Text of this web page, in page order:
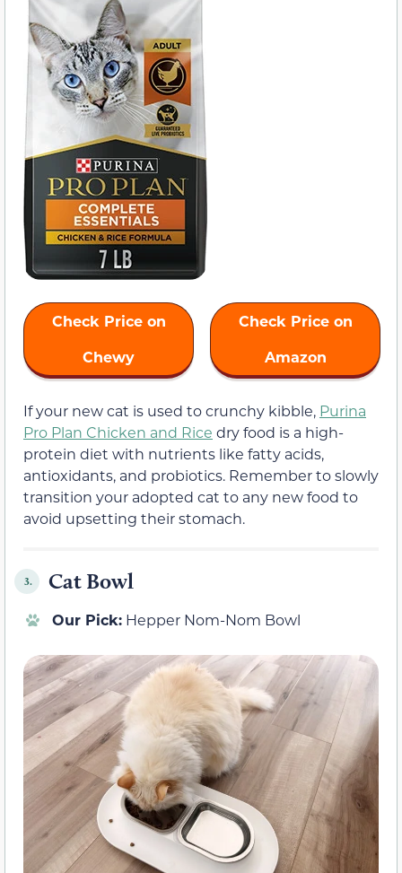
Check Price on
Chewy
Check Price on
Amazon
If your new cat is used to crunchy kibble, Purina
Pro Plan Chicken and Rice dry food is a high-
protein diet with nutrients like fatty acids,
antioxidants, and probiotics. Remember to slowly
transition your adopted cat to any new food to
avoid upsetting their stomach.
3. Cat Bowl
Our Pick: Hepper Nom-Nom Bowl